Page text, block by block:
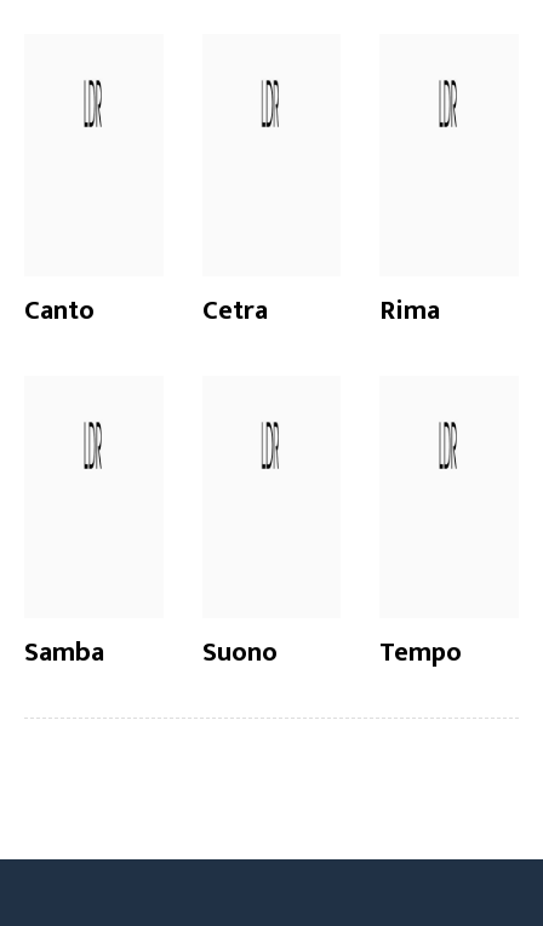
Canto Cetra Rima
Samba Suono Tempo